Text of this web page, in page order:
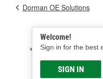
Welcome!
Sign in for the best
SIGN IN
Dorman OE Solutions